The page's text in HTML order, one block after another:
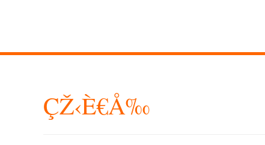
ÇŽ‹è€å‰